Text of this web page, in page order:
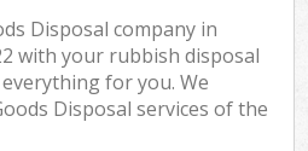
Disposal company in
with your rubbish disposal
for you. We
Disposal services of the